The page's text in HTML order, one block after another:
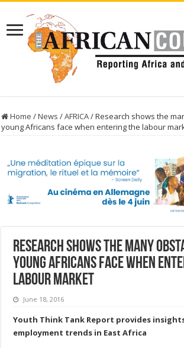
Home /News /AFRICA/Research shows the
young Africans face when entering the labour
Research shows the many
young Africans face when
labour market
June 18, 2016
Youth Think Tank Report provides
employment trends in East Africa